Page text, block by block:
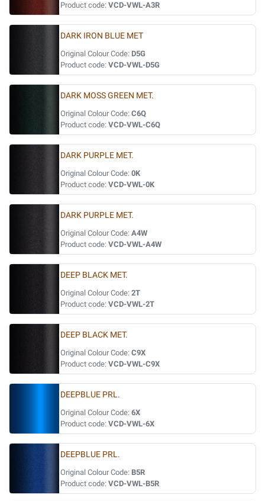
Product code: VCD-VWL-A3R
DARK IRON BLUE MET
Original Colour Code: D5G
Product code: VCD-VWL-D5G
DARK MOSS GREEN MET.
Original Colour Code: C6Q
Product code: VCD-VWL-C6Q
DARK PURPLE MET.
Original Colour Code: 0K
Product code: VCD-VWL-0K
DARK PURPLE MET.
Original Colour Code: A4W
Product code: VCD-VWL-A4W
DEEP BLACK MET.
Original Colour Code: 2T
Product code: VCD-VWL-2T
DEEP BLACK MET.
Original Colour Code: C9X
Product code: VCD-VWL-C9X
DEEPBLUE PRL.
Original Colour Code: 6X
Product code: VCD-VWL-6X
DEEPBLUE PRL.
Original Colour Code: B5R
Product code: VCD-VWL-B5R